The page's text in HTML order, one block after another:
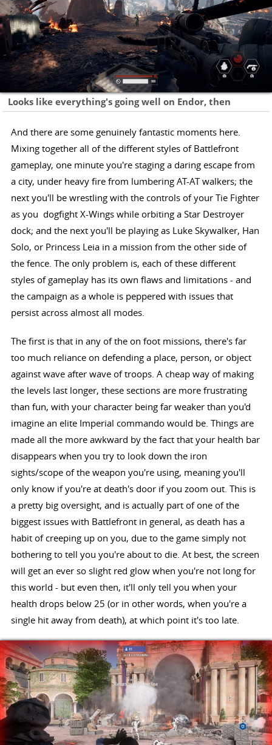
Looks like everything's going well on Endor, then
And there are some genuinely fantastic moments here.
Mixing together all of the different styles of Battlefront
gameplay, one minute you're staging a daring escape from
a city, under heavy fire from lumbering AT-AT walkers; the
next you'll be wrestling with the controls of your Tie Fighter
as you dogfight X-Wings while orbiting a Star Destroyer
dock; and the next you'll be playing as Luke Skywalker, Han
Solo, or Princess Leia in a mission from the other side of
the fence. The only problem is, each of these different
styles of gameplay has its own flaws and limitations - and
the campaign as a whole is peppered with issues that
persist across almost all modes.
The first is that in any of the on foot missions, there's far
too much reliance on defending a place, person, or object
against wave after wave of troops. A cheap way of making
the levels last longer, these sections are more frustrating
than fun, with your character being far weaker than you'd
imagine an elite Imperial commando would be. Things are
made all the more awkward by the fact that your health bar
disappears when you try to look down the iron
sights/scope of the weapon you're using, meaning you'll
only know if you're at death's door if you zoom out. This is
a pretty big oversight, and is actually part of one of the
biggest issues with Battlefront in general, as death has a
habit of creeping up on you, due to the game simply not
bothering to tell you you're about to die. At best, the screen
will get an ever so slight red glow when you're not long for
this world - but even then, it'll only tell you when your
health drops below 25 (or in other words, when you're a
single hit away from death), at which point it's too late.